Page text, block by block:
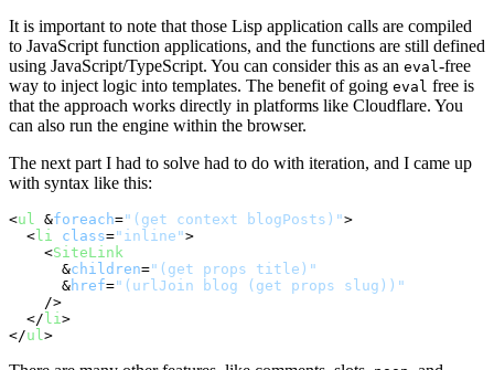
It is important to note that those Lisp application calls are compiled
to JavaScript function applications, and the functions are still defined
using JavaScript/TypeScript. You can consider this as an eval -free
way to inject logic into templates. The benefit of going eval free is
that the approach works directly in platforms like Cloudflare. You
can also run the engine within the browser.
The next part I had to solve had to do with iteration, and I came up
with syntax like this:
<ul &foreach="(get context blogPosts)">
< li class="inline">
<SiteLink
      &
children="(get props title)"
      &
href="(urlJoin blog (get props slug))"
    />
</ li >
</ul >